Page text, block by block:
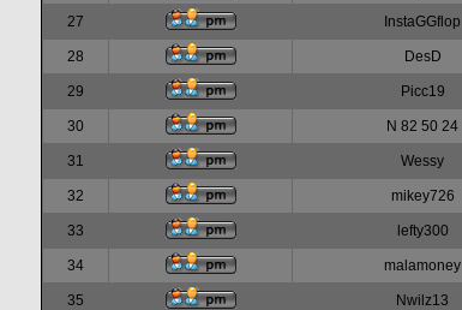
27 InstaGGflop
28 DesD
29 Picc19
30 N 82 50 24
31 Wessy
32 mikey726
33 lefty300
34 malamoney
35 Nwilz13